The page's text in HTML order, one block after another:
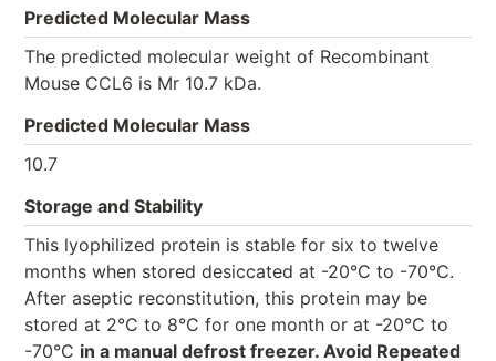
Predicted Molecular Mass
The predicted molecular weight of Recombinant
Mouse CCL6 is Mr 10.7 kDa.
Predicted Molecular Mass
10.7
Storage and Stability
This lyophilized protein is stable for six to twelve
months when stored desiccated at -20°C to -70°C.
After aseptic reconstitution, this protein may be
stored at 2°C to 8°C for one month or at -20°C to
-70°C in a manual defrost freezer. Avoid Repeated